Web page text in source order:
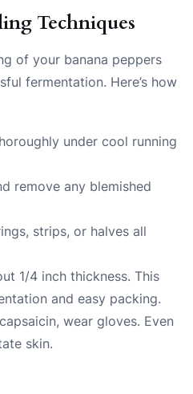
Techniques
of your banana peppers
fermentation. Here’s how
under cool running
remove any blemished
strips, or halves all
1/4 inch thickness. This
and easy packing.
wear gloves. Even
skin.